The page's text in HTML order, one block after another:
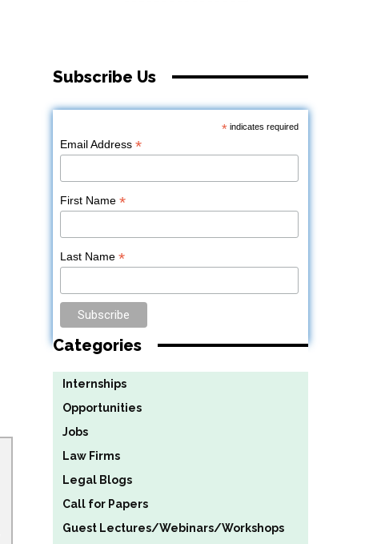
Subscribe Us
*indicates required
Email Address*
First Name*
Last Name*
Categories
Internships
Opportunities
Jobs
Law Firms
Legal Blogs
Call for Papers
Guest Lectures/Webinars/Workshops